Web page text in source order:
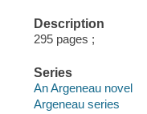
Description
295 pages ;
Series
An Argeneau novel
Argeneau series